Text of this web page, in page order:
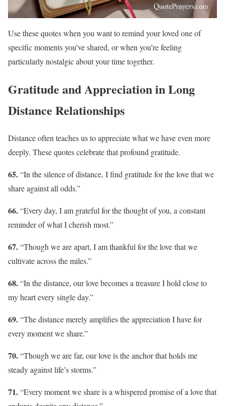
Use these quotes when you want to remind your loved one of
specific moments you’ve shared, or when you’re feeling
particularly nostalgic about your time together.
Gratitude and Appreciation in Long
Distance Relationships
Distance often teaches us to appreciate what we have even more
deeply. These quotes celebrate that profound gratitude.
65.“In the silence of distance, I find gratitude for the love that we
share against all odds.”
66.“Every day, I am grateful for the thought of you, a constant
reminder of what I cherish most.”
67.“Though we are apart, I am thankful for the love that we
cultivate across the miles.”
68.“In the distance, our love becomes a treasure I hold close to
my heart every single day.”
69.“The distance merely amplifies the appreciation I have for
every moment we share.”
70.“Though we are far, our love is the anchor that holds me
steady against life’s storms.”
71.“Every moment we share is a whispered promise of a love that